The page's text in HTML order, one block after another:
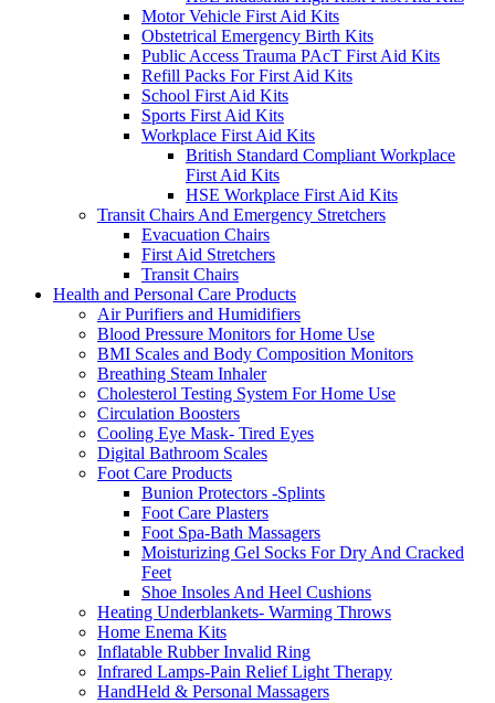
Motor Vehicle First Aid Kits
Obstetrical Emergency Birth Kits
Public Access Trauma PAcT First Aid Kits
Refill Packs For First Aid Kits
School First Aid Kits
Sports First Aid Kits
Workplace First Aid Kits
British Standard Compliant Workplace
First Aid Kits
HSE Workplace First Aid Kits
Transit Chairs And Emergency Stretchers
Evacuation Chairs
First Aid Stretchers
Transit Chairs
Health and Personal Care Products
Air Purifiers and Humidifiers
Blood Pressure Monitors for Home Use
BMI Scales and Body Composition Monitors
Breathing Steam Inhaler
Cholesterol Testing System For Home Use
Circulation Boosters
Cooling Eye Mask- Tired Eyes
Digital Bathroom Scales
Foot Care Products
Bunion Protectors -Splints
Foot Care Plasters
Foot Spa-Bath Massagers
Moisturizing Gel Socks For Dry And Cracked
Feet
Shoe Insoles And Heel Cushions
Heating Underblankets- Warming Throws
Home Enema Kits
Inflatable Rubber Invalid Ring
Infrared Lamps-Pain Relief Light Therapy
HandHeld & Personal Massagers